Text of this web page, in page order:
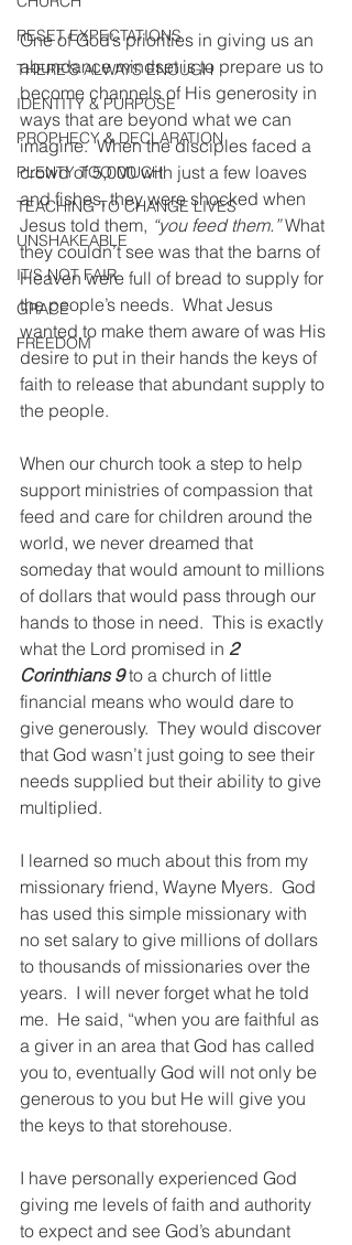
RESET EXPECTATIONS
THERE'S ALWAYS ENOUGH
IDENTITY & PURPOSE
PROPHECY & DECLARATION
PLENTY TOO MUCH
TEACHING TO CHANGE LIVES
UNSHAKEABLE
IT'S NOT FAIR
GRACE
FREEDOM
One of God’s priorities in giving us an
abundance mindset is to prepare us to
become channels of His generosity in
ways that are beyond what we can
imagine.  When the disciples faced a
crowd of 5,000 with just a few loaves
and fishes, they were shocked when
Jesus told them, “you feed them.” What
they couldn’t see was that the barns of
Heaven were full of bread to supply for
the people’s needs.  What Jesus
wanted to make them aware of was His
desire to put in their hands the keys of
faith to release that abundant supply to
the people.
When our church took a step to help
support ministries of compassion that
feed and care for children around the
world, we never dreamed that
someday that would amount to millions
of dollars that would pass through our
hands to those in need.  This is exactly
what the Lord promised in 2
Corinthians 9 to a church of little
financial means who would dare to
give generously.  They would discover
that God wasn’t just going to see their
needs supplied but their ability to give
multiplied.
I learned so much about this from my
missionary friend, Wayne Myers.  God
has used this simple missionary with
no set salary to give millions of dollars
to thousands of missionaries over the
years.  I will never forget what he told
me.  He said, “when you are faithful as
a giver in an area that God has called
you to, eventually God will not only be
generous to you but He will give you
the keys to that storehouse.
I have personally experienced God
giving me levels of faith and authority
to expect and see God’s abundant